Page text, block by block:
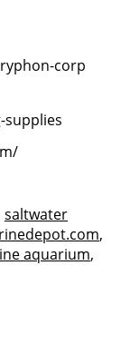
corp
saltwater
,
aquarium,